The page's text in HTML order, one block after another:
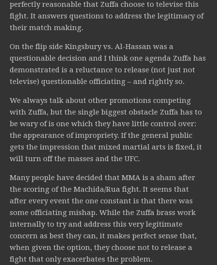
perfectly reasonable that Zuffa choose to televise this
fight. It answers questions to address the legitimacy of
their match making.
On the flip side Kingsbury vs. Al-Hassan was a
questionable decision and I think one agenda Zuffa has
demonstrated is a reluctance to release (not just not
televise) questionable officiating – and rightly so.
We always talk about other promotions competing
with Zuffa, but the single biggest obstacle Zuffa has to
be wary of is one which they have little control over:
the appearance of impropriety. If the general public
gets the impression that mixed martial arts is fixed, it
will turn off the masses and the UFC.
Many people have decided that MMA is a sham after
the scoring of the Machida/Rua fight. It seems that
after every event the one constant is that there was
some officiating mishap. While the Zuffa brass work
internally to try and address this very legitimate
concern as best they can, it makes perfect sense that,
when given the option, they choose not to release a
fight that only exacerbates the problem.